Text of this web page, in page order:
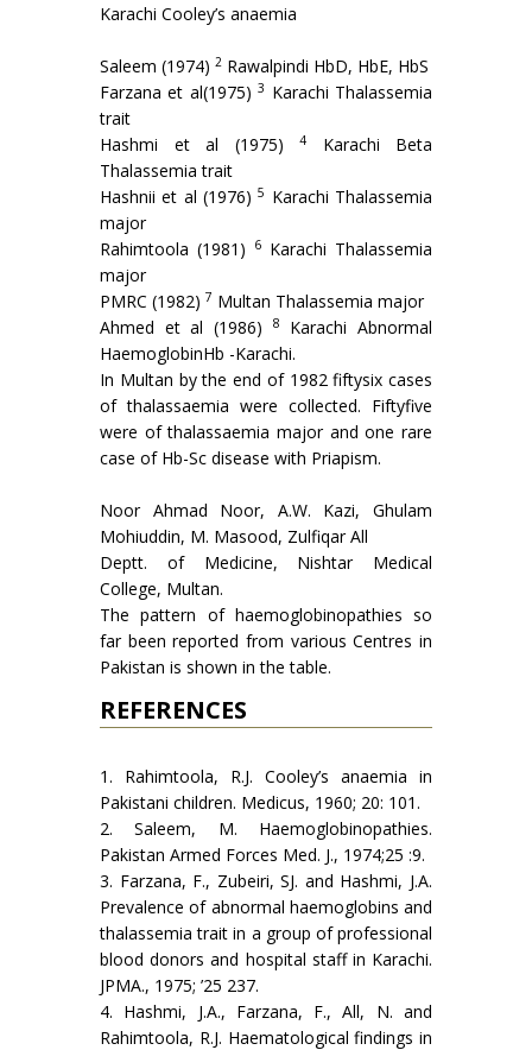
Karachi Cooley’s anaemia
Saleem (1974) 2 Rawalpindi HbD, HbE, HbS
Farzana et al(1975)3 Karachi Thalassemia
trait
Hashmi et al (1975)
4
Karachi Beta
Thalassemia trait
Hashnii et al (1976)5 Karachi Thalassemia
major
Rahimtoola (1981)
6 Karachi Thalassemia
major
PMRC (1982) 7 Multan Thalassemia major
Ahmed et al (1986)
8
Karachi Abnormal
Haemoglo­binHb -Karachi.
In Multan by the end of 1982 fiftysix cases
of thalassaemia were collected. Fiftyfive
were of thalassaemia major and one rare
case of Hb-Sc disease with Priapism.
Noor Ahmad Noor, A.W. Kazi, Ghulam
Mohiuddin, M. Masood, Zulfiqar All
Deptt. of Medicine, Nishtar Medical
College, Multan.
The pattern of haemoglobinopathies so
far been reported from various Centres in
Pakistan is shown in the table.
REFERENCES
1. Rahimtoola, R.J. Cooley’s anaemia in
Pakistani children. Medicus, 1960; 20: 101.
2. Saleem, M. Haemoglobinopathies.
Pakistan Armed Forces Med. J., 1974;25 :9.
3. Farzana, F., Zubeiri, SJ. and Hashmi, J.A.
Prevalence of abnormal haemoglobins and
thalas­semia trait in a group of professional
blood donors and hospital staff in Karachi.
JPMA., 1975; ’25 237.
4. Hashmi, J.A., Farzana, F., All, N. and
Rahimtoola, R.J. Haematological findings in